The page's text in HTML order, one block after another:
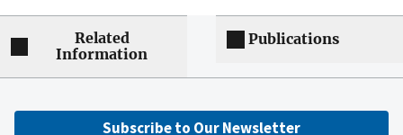
Related
Information
Publications
Subscribe to Our Newsletter